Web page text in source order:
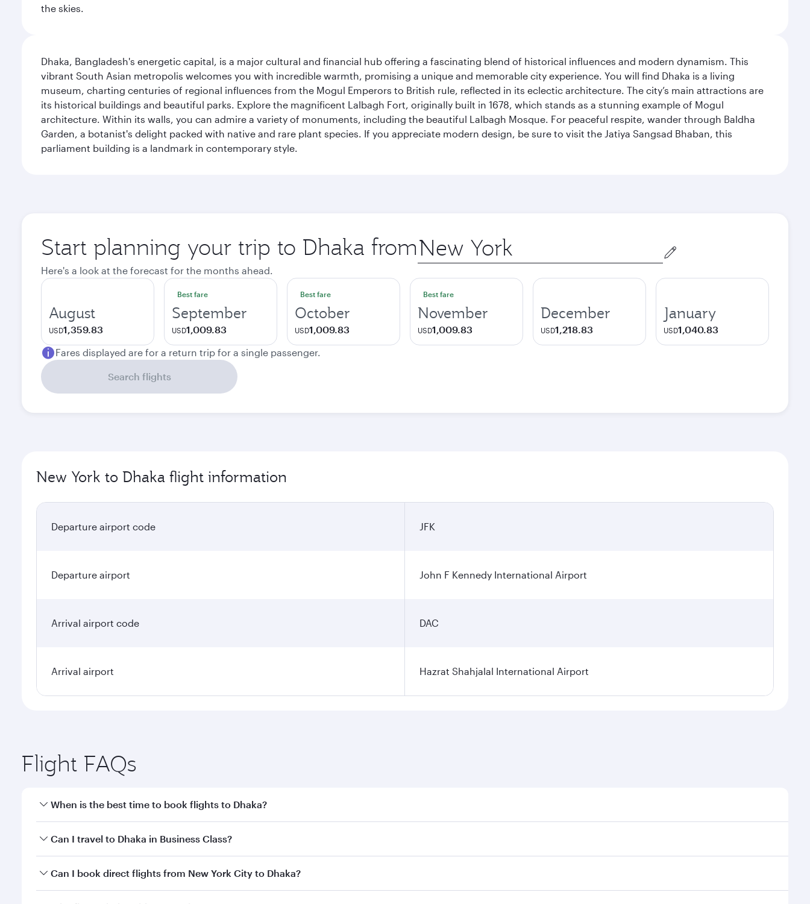
the skies.
Dhaka, Bangladesh's energetic capital, is a major cultural and financial hub offering a fascinating blend of historical influences and modern dynamism. This
vibrant South Asian metropolis welcomes you with incredible warmth, promising a unique and memorable city experience. You will find Dhaka is a living
museum, charting centuries of regional influences from the Mogul Emperors to British rule, reflected in its eclectic architecture. The city’s main attractions are
its historical buildings and beautiful parks. Explore the magnificent Lalbagh Fort, originally built in 1678, which stands as a stunning example of Mogul
architecture. Within its walls, you can admire a variety of monuments, including the beautiful Lalbagh Mosque. For peaceful respite, wander through Baldha
Garden, a botanist's delight packed with native and rare plant species. If you appreciate modern design, be sure to visit the Jatiya Sangsad Bhaban, this
parliament building is a landmark in contemporary style.
Start planning your trip to Dhaka from Origin
city
Here's a look at the forecast for the months ahead.
August
USD1,359.83
Best fare
September
USD1,009.83
Best fare
October
USD1,009.83
Best fare
November
USD1,009.83
December
USD1,218.83
January
USD1,040.83
Fares displayed are for a return trip for a single passenger.
Search flights
New York to Dhaka flight information
Departure airport code JFK
Departure airport John F Kennedy International Airport
Arrival airport code DAC
Arrival airport Hazrat Shahjalal International Airport
Flight FAQs
When is the best time to book flights to Dhaka?
Book your flight to Dhaka early to enjoy the best fares on your preferred travel dates. Fares depend on seasonal demand, route popularity and availability of travel
Can I travel to Dhaka in Business Class?
Yes, you can travel to Dhaka inBusiness Classon all flights. When flying in Business Class, you’ll enjoy a luxurious experience as our award-winning cabin crew
Can I book direct flights from New York City to Dhaka?